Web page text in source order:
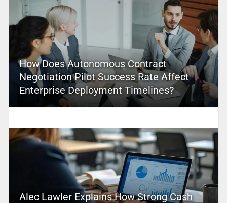
How Does Autonomous Contract
Negotiation Pilot Success Rate Affect
Enterprise Deployment Timelines?
Alec Lawler Explains How Strong Cash